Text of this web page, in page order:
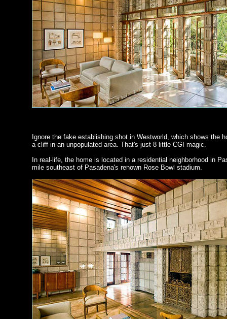
Ignore the fake establishing shot in Westworld, which shows the
a cliff in an unpopulated area. That's just 8 little CGI magic.
In real-life, the home is located in a residential neighborhood in
mile southeast of Pasadena's renown Rose Bowl stadium.